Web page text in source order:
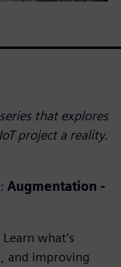
that explores
project a reality.
Augmentation -
what’s
and improving